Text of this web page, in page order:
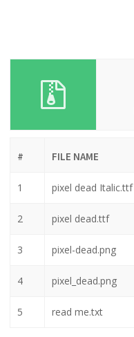
# FILE NAME
1 pixel dead Italic.ttf
2 pixel dead.ttf
3 pixel-dead.png
4 pixel_dead.png
5 read me.txt